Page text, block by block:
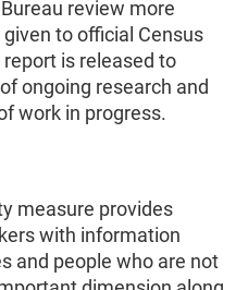
review more
to official Census
is released to
ongoing research and
work in progress.
measure provides
with information
and people who are not